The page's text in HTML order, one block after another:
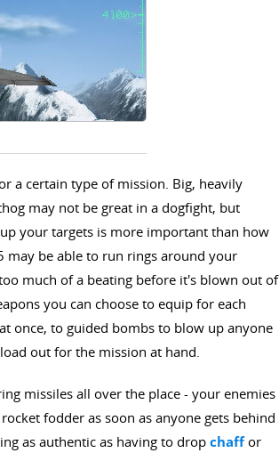
a certain type of mission. Big, heavily
may not be great in a dogfight, but
your targets is more important than how
may be able to run rings around your
much of a beating before it's blown out of
you can choose to equip for each
once, to guided bombs to blow up anyone
out for the mission at hand.
missiles all over the place - your enemies
fodder as soon as anyone gets behind
as authentic as having to drop chaffor